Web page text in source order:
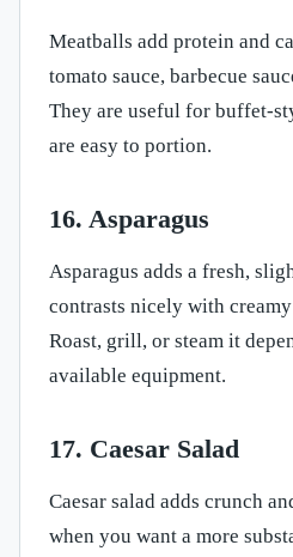
Meatballs add protein and
tomato sauce, barbecue
They are useful for buffet-
are easy to portion.
16. Asparagus
Asparagus adds a fresh,
contrasts nicely with creamy
Roast, grill, or steam it
available equipment.
17. Caesar Salad
Caesar salad adds crunch
when you want a more